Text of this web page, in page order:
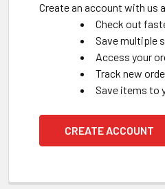
Create an account with us
Check out
Save multiple
Access your
Track new
Save items to
CREATE ACCOUNT